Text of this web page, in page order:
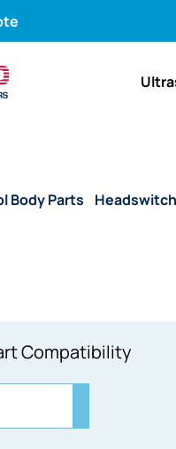
Body Parts
Compatibility